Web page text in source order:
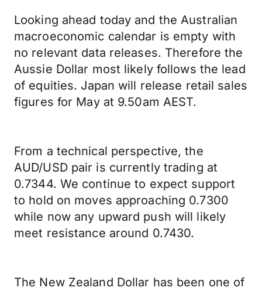
Looking ahead today and the Australian
macroeconomic calendar is empty with
no relevant data releases. Therefore the
Aussie Dollar most likely follows the lead
of equities. Japan will release retail sales
figures for May at 9.50am AEST.
From a technical perspective, the
AUD/USD pair is currently trading at
0.7344. We continue to expect support
to hold on moves approaching 0.7300
while now any upward push will likely
meet resistance around 0.7430.
The New Zealand Dollar has been one of